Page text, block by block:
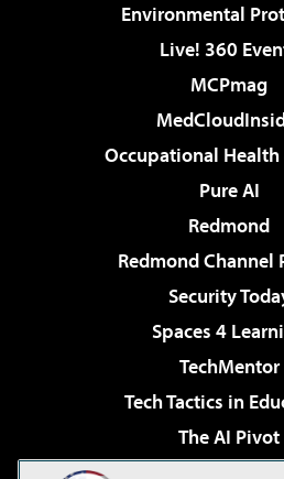
Environmental
Live! 360
MCPmag
Occupational Health
Pure AI
Redmond
Redmond Channel
Security
Spaces 4
TechMentor
Tech Tactics in
The AI Pivot